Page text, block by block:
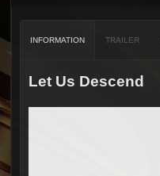
INFORMATION TRAILER
Let Us Descend